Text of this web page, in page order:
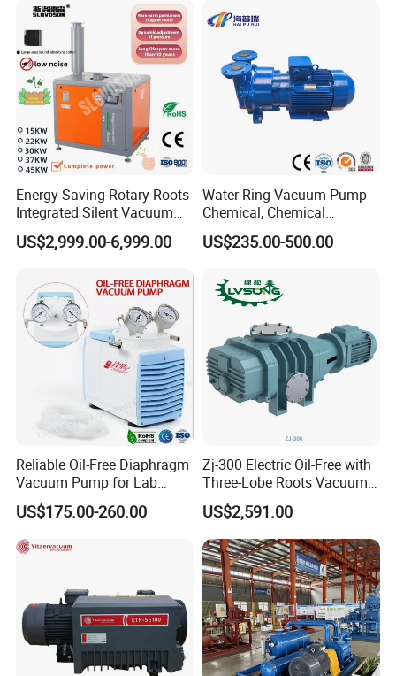
Energy-Saving Rotary Roots
Integrated Silent Vacuum
Pump for The Paper Folding
Machine
US$2,999.00-6,999.00
Water Ring Vacuum Pump
Chemical, Chemical
Fertilizer, Paper,
Pharmaceutical Industry
US$235.00-500.00
Reliable Oil-Free Diaphragm
Vacuum Pump for Lab
Vacuum Equipment From
China Factory
US$175.00-260.00
Zj-300 Electric Oil-Free with
Three-Lobe Roots Vacuum
Pump for
Biopharmaceutical Industry
US$2,591.00